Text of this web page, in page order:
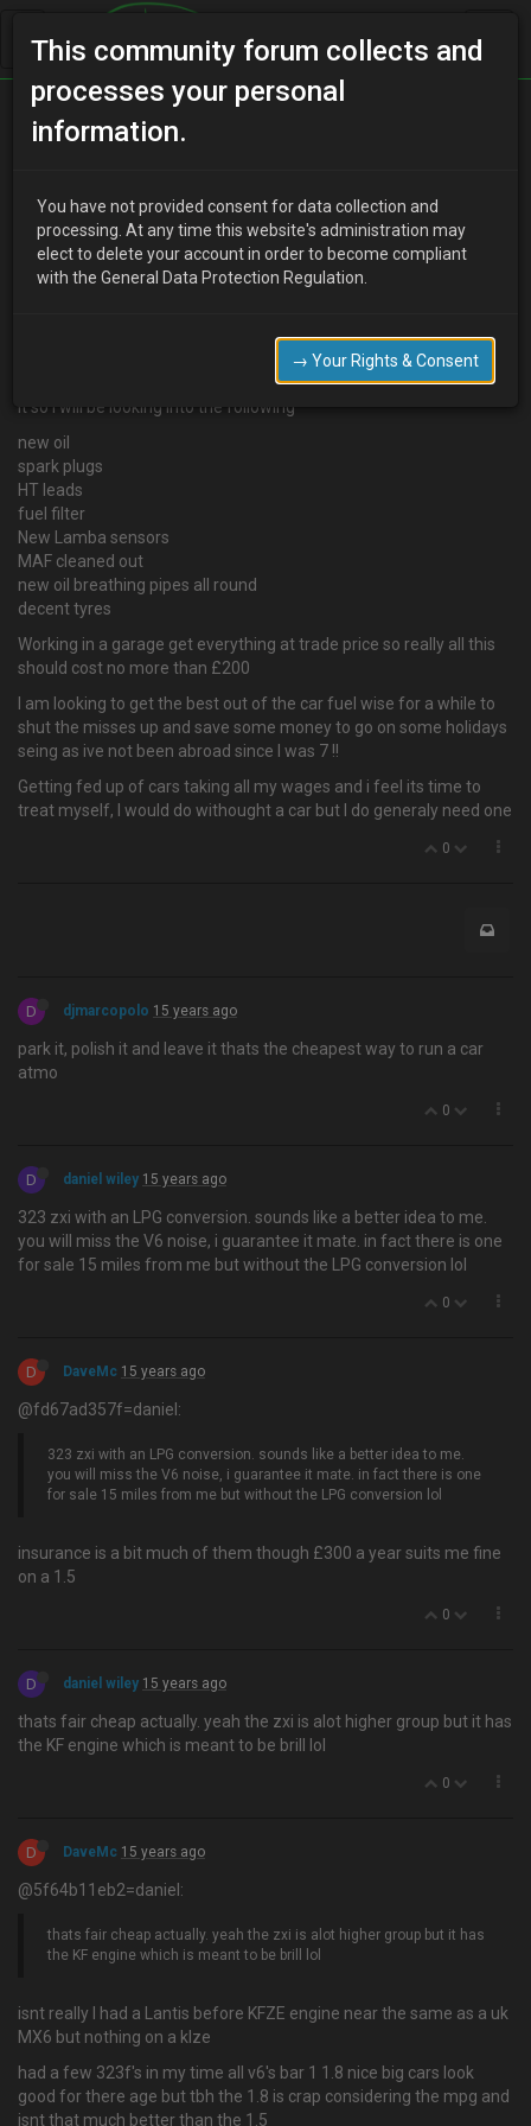
Home Categories
DaveMc 15 years ago
I will be looking to get the best posible fuel out the car after buying
it so i will be looking into the following
new oil
spark plugs
HT leads
fuel filter
New Lamba sensors
MAF cleaned out
new oil breathing pipes all round
decent tyres
Working in a garage get everything at trade price so really all this
should cost no more than £200
I am looking to get the best out of the car fuel wise for a while to
shut the misses up and save some money to go on some holidays
seing as ive not been abroad since I was 7 !!
Getting fed up of cars taking all my wages and i feel its time to
treat myself, I would do withought a car but I do generaly need one
0
D djmarcopolo 15 years ago
park it, polish it and leave it thats the cheapest way to run a car
atmo
0
D daniel wiley 15 years ago
323 zxi with an LPG conversion. sounds like a better idea to me.
you will miss the V6 noise, i guarantee it mate. in fact there is one
for sale 15 miles from me but without the LPG conversion lol
0
D DaveMc 15 years ago
@fd67ad357f=daniel:
323 zxi with an LPG conversion. sounds like a better idea to me.
you will miss the V6 noise, i guarantee it mate. in fact there is one
for sale 15 miles from me but without the LPG conversion lol
insurance is a bit much of them though £300 a year suits me fine
on a 1.5
0
D daniel wiley 15 years ago
thats fair cheap actually. yeah the zxi is alot higher group but it has
the KF engine which is meant to be brill lol
0
D DaveMc 15 years ago
@5f64b11eb2=daniel:
thats fair cheap actually. yeah the zxi is alot higher group but it has
the KF engine which is meant to be brill lol
isnt really I had a Lantis before KFZE engine near the same as a uk
MX6 but nothing on a klze
had a few 323f's in my time all v6's bar 1 1.8 nice big cars look
good for there age but tbh the 1.8 is crap considering the mpg and
isnt that much better than the 1.5
This community forum collects and
processes your personal
information.
You have not provided consent for data collection and
processing. At any time this website's administration may
elect to delete your account in order to become compliant
with the General Data Protection Regulation.
→ Your Rights & Consent